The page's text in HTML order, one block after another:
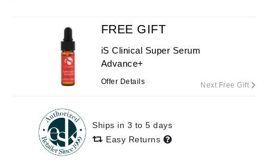
FREE GIFT
iS Clinical Super Serum
Advance+
Offer Details Next Free Gift
Ships in 3 to 5 days
Easy Returns